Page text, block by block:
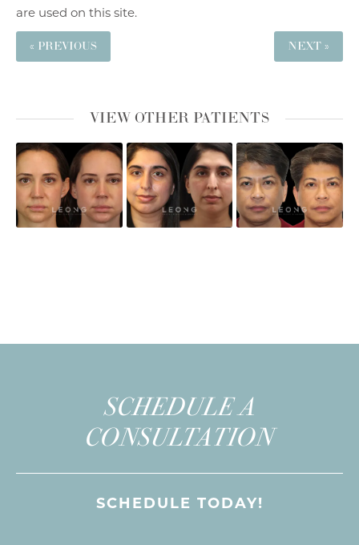
are used on this site.
« PREVIOUS NEXT »
VIEW OTHER PATIENTS
SCHEDULE A
CONSULTATION
SCHEDULE TODAY!